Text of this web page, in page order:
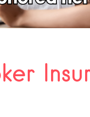
FACEBOOK